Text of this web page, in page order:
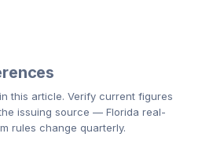
in this article. Verify current figures
issuing source — Florida real-
rules change quarterly.